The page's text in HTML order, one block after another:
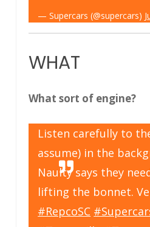
— Supercars (@supercars)
WHAT
What sort of engine?
Listen carefully to
assume) in the
Naulty says they
lifting the bonnet.
#RepcoSC